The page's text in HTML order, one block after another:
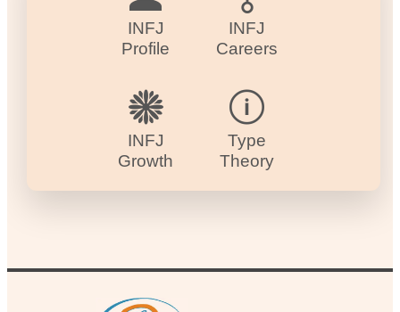
INFJ
Profile
INFJ
Careers
INFJ
Growth
Type
Theory